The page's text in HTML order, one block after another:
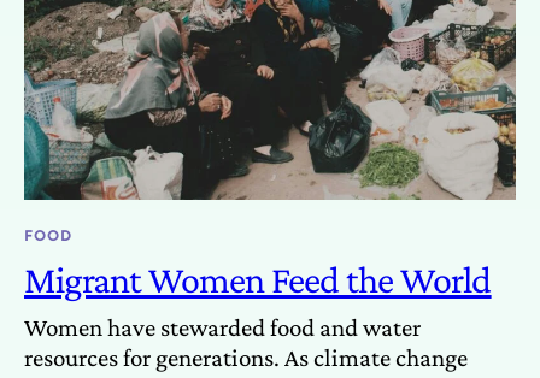
FOOD
Migrant Women Feed the World
Women have stewarded food and water
resources for generations. As climate change